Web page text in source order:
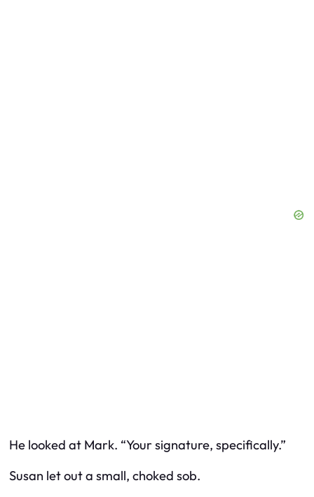
He looked at Mark. “Your signature, specifically.”
Susan let out a small, choked sob.